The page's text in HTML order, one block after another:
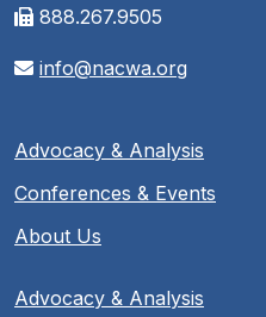
888.267.9505
info@nacwa.org
Advocacy & Analysis
Conferences & Events
About Us
Advocacy & Analysis